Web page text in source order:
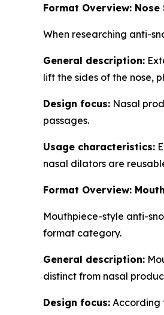
Format Overview:
When researching anti-
General description:
lift the sides of the nose,
Design focus: Nasal
passages.
Usage characteristics:
nasal dilators are
Format Overview:
Mouthpiece-style anti-
format category.
General description:
distinct from nasal
Design focus: According